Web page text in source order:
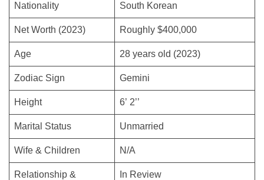
Nationality South Korean
Net Worth (2023) Roughly $400,000
Age 28 years old (2023)
Zodiac Sign Gemini
Height 6’ 2’’
Marital Status Unmarried
Wife & Children N/A
Relationship &
In Review